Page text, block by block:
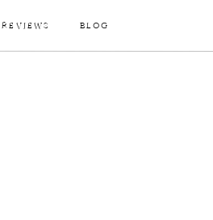
REVIEWS BLOG